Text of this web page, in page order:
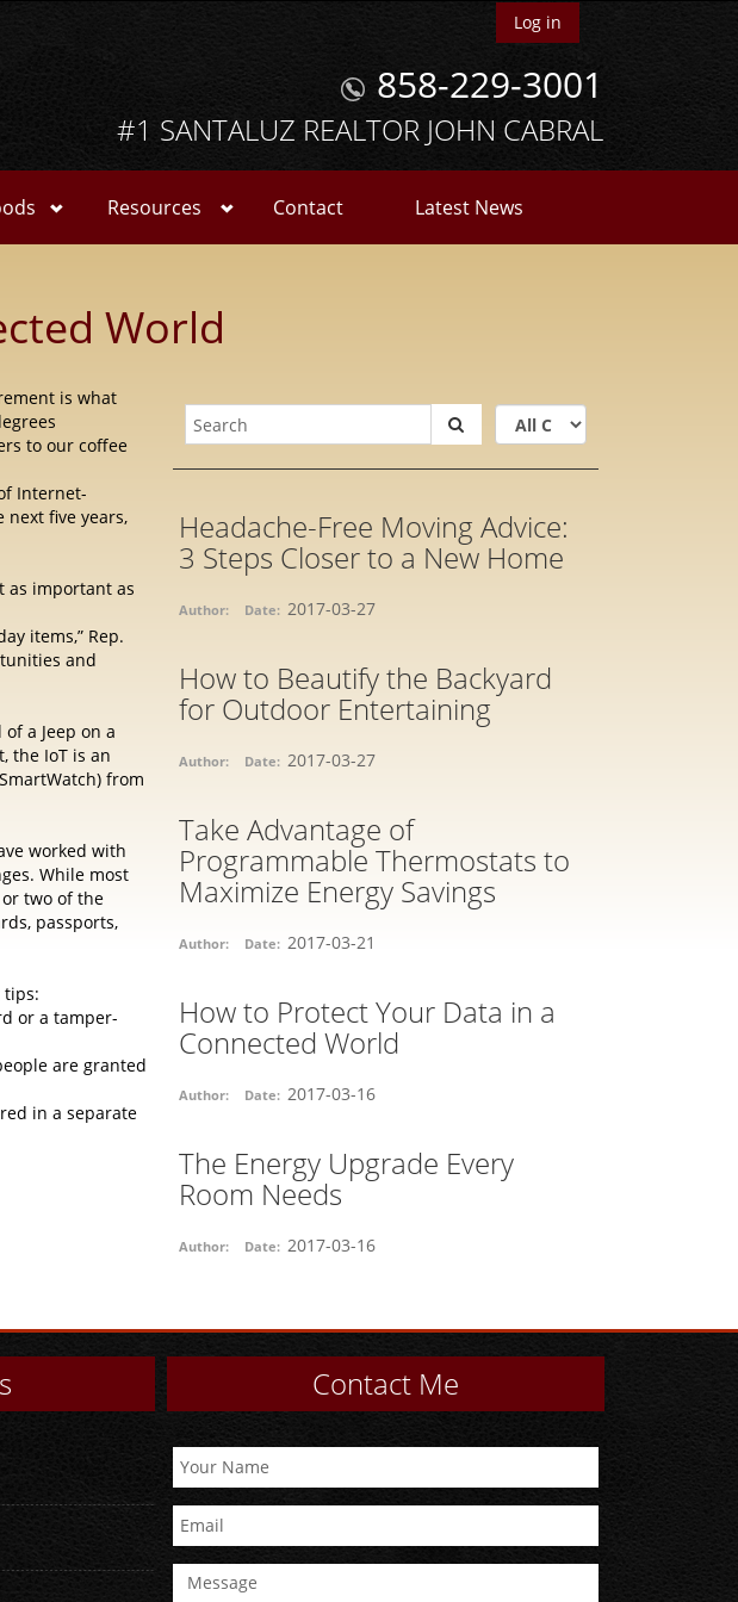
Log in
858-229-3001
#1 SANTALUZ REALTOR JOHN CABRAL
Resources Contact Latest News
World
is what
to our coffee
Internet-
five years,
as important as
items,” Rep.
and
a Jeep on a
the IoT is an
from
worked with
While most
or two of the
passports,
tips:
or a tamper-
are granted
in a separate
Headache-Free Moving Advice:
3 Steps Closer to a New Home
Author: Date: 2017-03-27
How to Beautify the Backyard
for Outdoor Entertaining
Author: Date: 2017-03-27
Take Advantage of
Programmable Thermostats to
Maximize Energy Savings
Author: Date: 2017-03-21
How to Protect Your Data in a
Connected World
Author: Date: 2017-03-16
The Energy Upgrade Every
Room Needs
Author: Date: 2017-03-16
Contact Me